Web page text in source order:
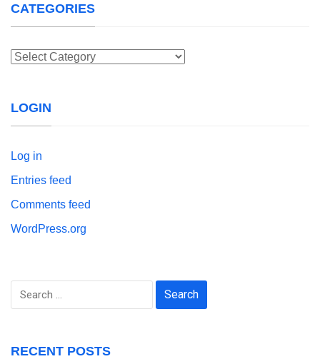
CATEGORIES
Categories
LOGIN
Log in
Entries feed
Comments feed
WordPress.org
Search
RECENT POSTS